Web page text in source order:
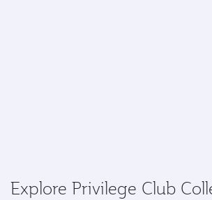
Explore Privilege Club